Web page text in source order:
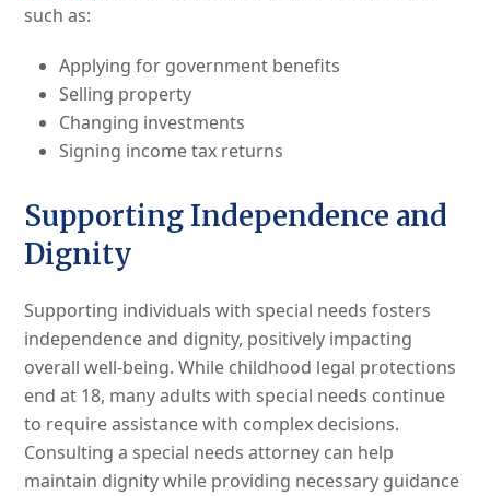
such as:
Applying for government benefits
Selling property
Changing investments
Signing income tax returns
Supporting Independence and
Dignity
Supporting individuals with special needs fosters
independence and dignity, positively impacting
overall well-being. While childhood legal protections
end at 18, many adults with special needs continue
to require assistance with complex decisions.
Consulting a special needs attorney can help
maintain dignity while providing necessary guidance